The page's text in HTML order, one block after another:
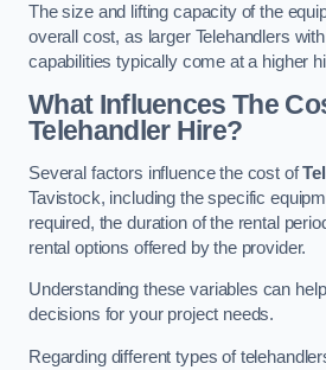
The size and lifting capacity of the
overall cost, as larger Telehandlers
capabilities typically come at a higher
What Influences The
Telehandler Hire?
Several factors influence the cost of
Tavistock, including the specific
required, the duration of the rental
rental options offered by the provider.
Understanding these variables can
decisions for your project needs.
Regarding different types of